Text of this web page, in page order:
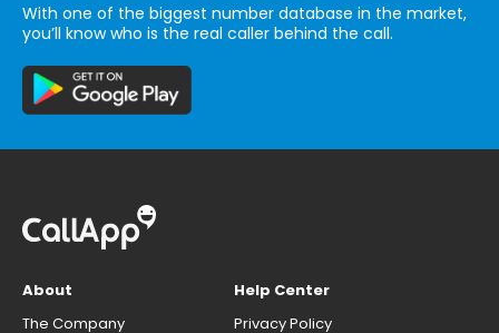
With one of the biggest number database in the market,
you’ll know who is the real caller behind the call.
About
The Company
Help Center
Privacy Policy